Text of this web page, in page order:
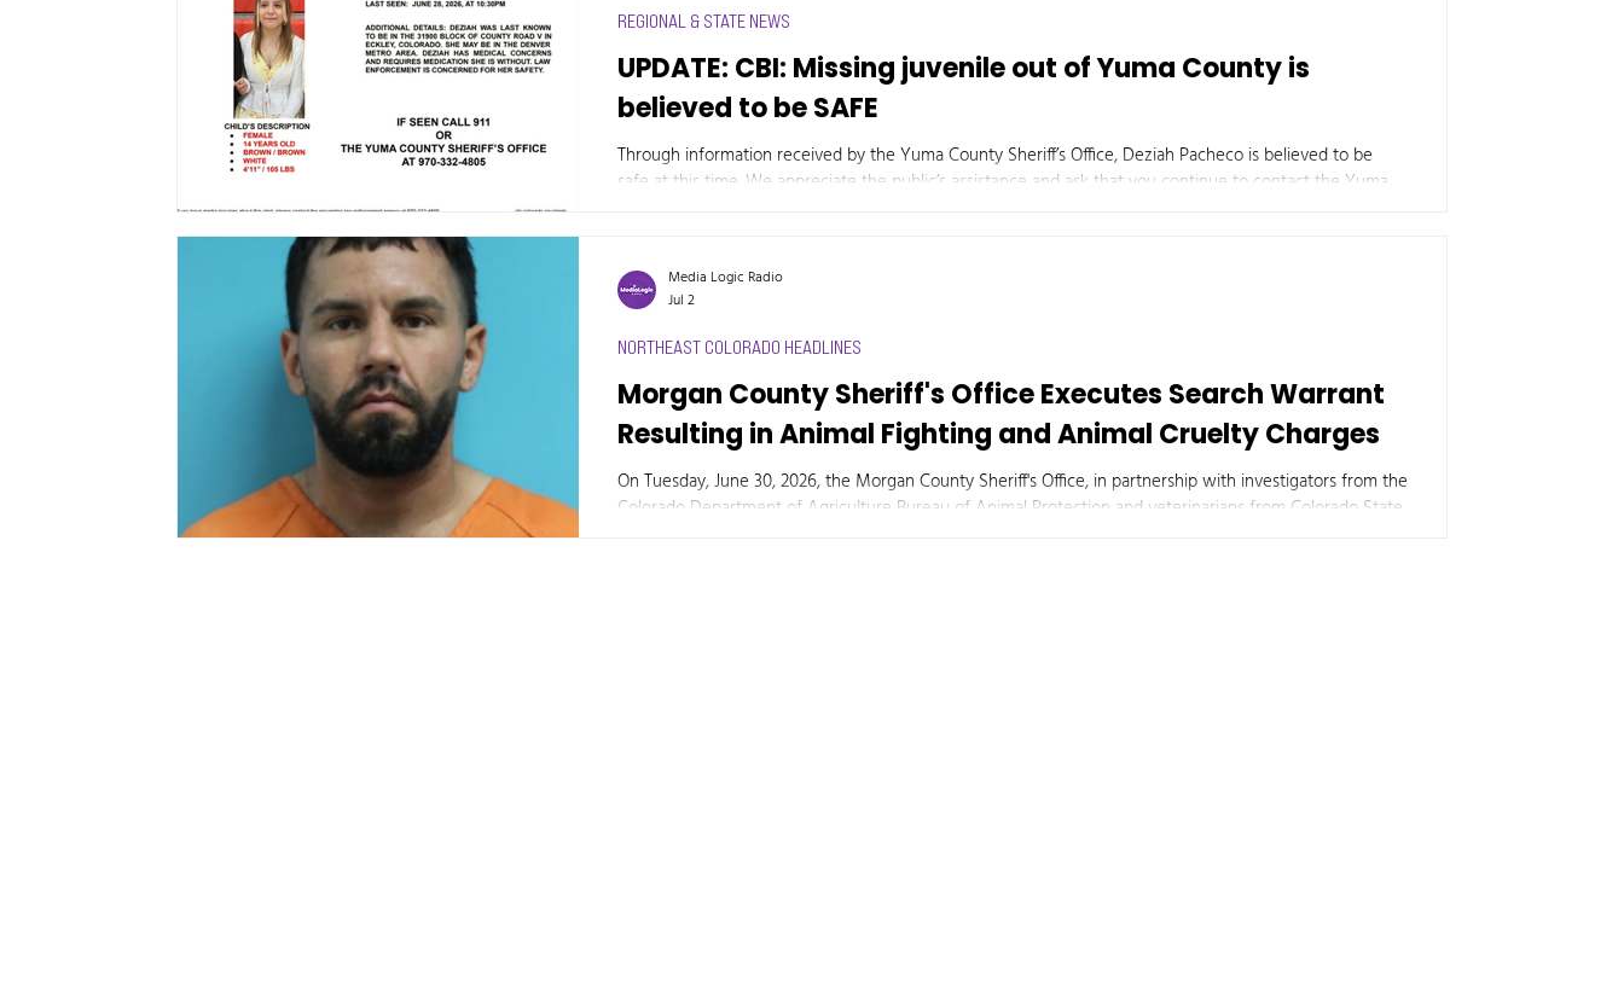
UPDATE: CBI: Missing juvenile out of Yuma County is
believed to be SAFE
Through information received by the Yuma County Sheriff’s Office, Deziah Pacheco is believed to be
safe at this time. We appreciate the public’s assistance and ask that you continue to contact the Yuma
REGIONAL & STATE NEWS
Morgan County Sheriff's Office Executes Search Warrant
Resulting in Animal Fighting and Animal Cruelty Charges
On Tuesday, June 30, 2026, the Morgan County Sheriff's Office, in partnership with investigators from the
Colorado Department of Agriculture Bureau of Animal Protection and veterinarians from Colorado State
NORTHEAST COLORADO HEADLINES
Media Logic Radio
Jul 2